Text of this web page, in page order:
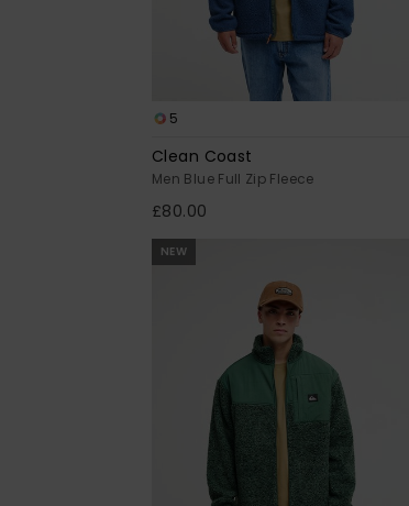
5
Clean Coast
Men Blue Full Zip Fleece
£80.00
NEW